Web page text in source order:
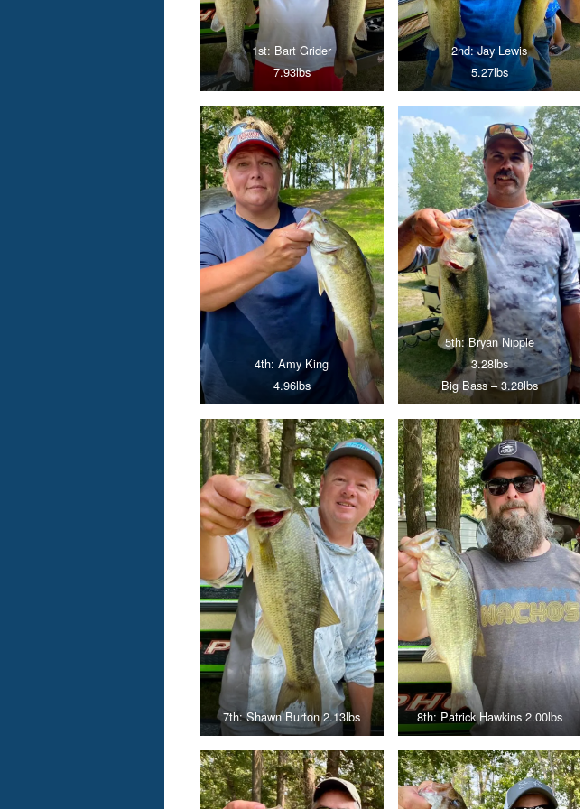
1st: Bart Grider
7.93lbs
2nd: Jay Lewis
5.27lbs
4th: Amy King
4.96lbs
5th: Bryan Nipple
3.28lbs
Big Bass – 3.28lbs
7th: Shawn Burton 2.13lbs 8th: Patrick Hawkins 2.00lbs